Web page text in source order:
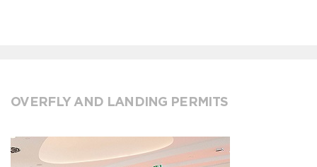
OVERFLY AND LANDING PERMITS